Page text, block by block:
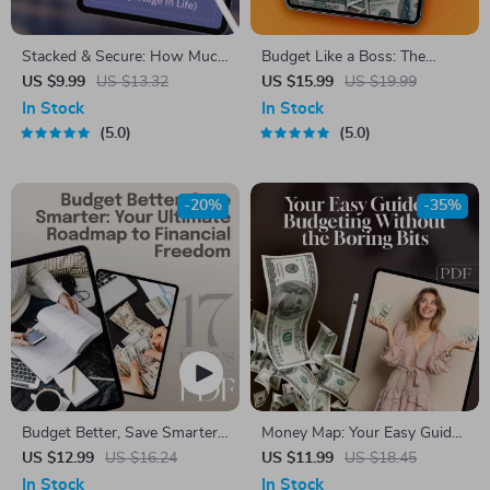
Stacked & Secure: How Much
You Really Need in Savings
(At Any Stage in Life) – Digital
Guide on How Much to Save
US $9.99 US $13.32
In Stock
5.0
Budget Like a Boss: The
Essential Guide to Mastering
Your Business Budget | eBook
for Entrepreneurs | How to
US $15.99 US $19.99
In Stock
5.0
Budget Better, Save Smarter:
Your Ultimate Roadmap to
Financial Freedom | eBook
US $12.99 US $16.24
-20%
In Stock
Money Map: Your Easy Guide
to Budgeting Without the
Boring Bits | Digital Budget
US $11.99 US $18.45
-35%
In Stock